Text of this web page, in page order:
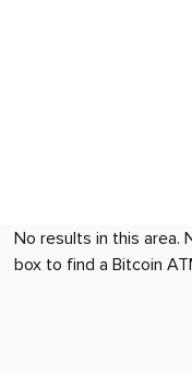
No results in this area.
box to find a Bitcoin